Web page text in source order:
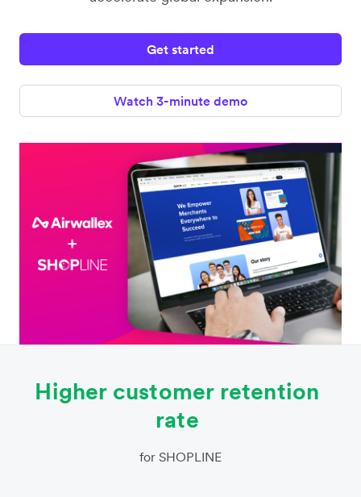
Get started
Watch 3-minute demo
Higher customer retention
rate
for SHOPLINE